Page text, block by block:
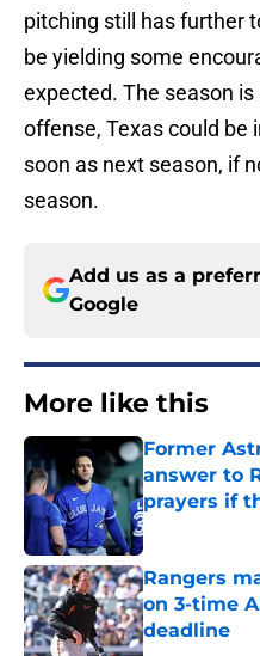
pitching still has further
be yielding some
expected. The season
offense, Texas could be
soon as next season, if
season.
Add us as a
Google
More like this
Former
answer to
prayers if
Published by on
Rangers
on 3-time
deadline